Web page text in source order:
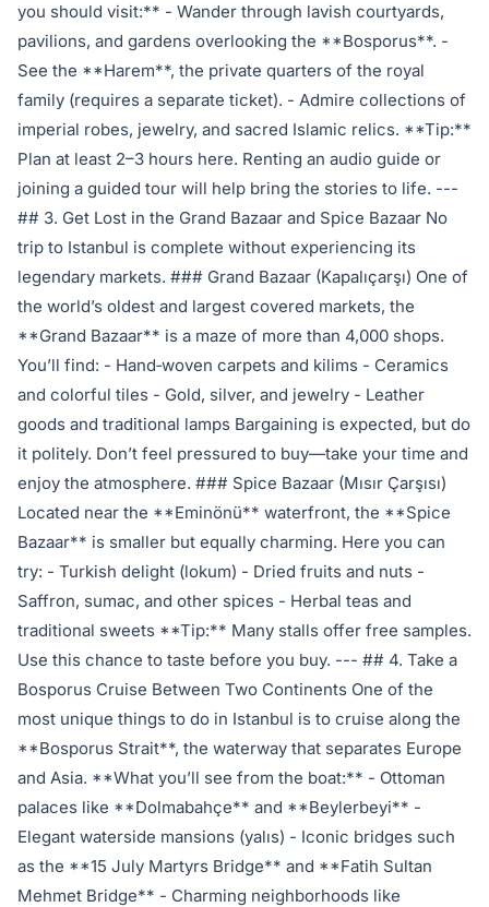
you should visit:** - Wander through lavish courtyards,
pavilions, and gardens overlooking the **Bosporus**. -
See the **Harem**, the private quarters of the royal
family (requires a separate ticket). - Admire collections of
imperial robes, jewelry, and sacred Islamic relics. **Tip:**
Plan at least 2–3 hours here. Renting an audio guide or
joining a guided tour will help bring the stories to life. ---
## 3. Get Lost in the Grand Bazaar and Spice Bazaar No
trip to Istanbul is complete without experiencing its
legendary markets. ### Grand Bazaar (Kapalıçarşı) One of
the world’s oldest and largest covered markets, the
**Grand Bazaar** is a maze of more than 4,000 shops.
You’ll find: - Hand‑woven carpets and kilims - Ceramics
and colorful tiles - Gold, silver, and jewelry - Leather
goods and traditional lamps Bargaining is expected, but do
it politely. Don’t feel pressured to buy—take your time and
enjoy the atmosphere. ### Spice Bazaar (Mısır Çarşısı)
Located near the **Eminönü** waterfront, the **Spice
Bazaar** is smaller but equally charming. Here you can
try: - Turkish delight (lokum) - Dried fruits and nuts -
Saffron, sumac, and other spices - Herbal teas and
traditional sweets **Tip:** Many stalls offer free samples.
Use this chance to taste before you buy. --- ## 4. Take a
Bosporus Cruise Between Two Continents One of the
most unique things to do in Istanbul is to cruise along the
**Bosporus Strait**, the waterway that separates Europe
and Asia. **What you’ll see from the boat:** - Ottoman
palaces like **Dolmabahçe** and **Beylerbeyi** -
Elegant waterside mansions (yalıs) - Iconic bridges such
as the **15 July Martyrs Bridge** and **Fatih Sultan
Mehmet Bridge** - Charming neighborhoods like